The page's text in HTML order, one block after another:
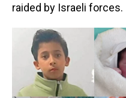
raided by Israeli forces.